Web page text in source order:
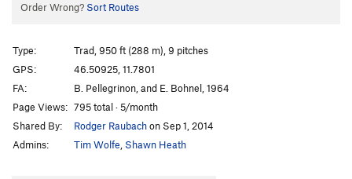
Order Wrong? Sort Routes
Type:
Trad, 950 ft (288 m), 9 pitches
GPS:
46.50925, 11.7801
FA:
B. Pellegrinon, and E. Bohnel, 1964
Page Views: 795 total · 5/month
Shared By:
Rodger Raubachon Sep 1, 2014
Admins:
Tim Wolfe Shawn Heath